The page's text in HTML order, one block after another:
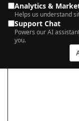
Analytics &
Helps us understand
Support Chat
Powers our AI
you.